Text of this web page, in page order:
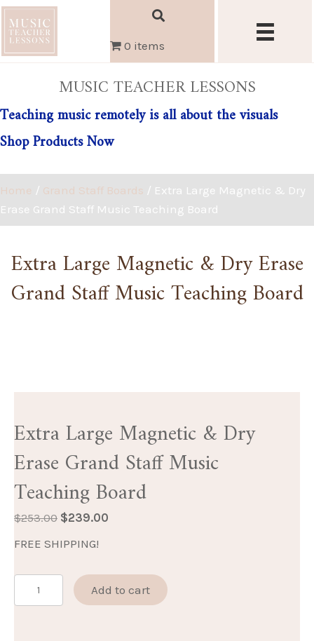
0 items
MUSIC TEACHER LESSONS
Teaching music remotely is all about the visuals
Shop Products Now
Home / Grand Staff Boards / Extra Large Magnetic & Dry
Erase Grand Staff Music Teaching Board
Extra Large Magnetic & Dry Erase
Grand Staff Music Teaching Board
Extra Large Magnetic & Dry
Erase Grand Staff Music
Teaching Board
$253.00 Original
$253.00.
$239.00
$239.00.
FREE SHIPPING!
Large
Add to cart